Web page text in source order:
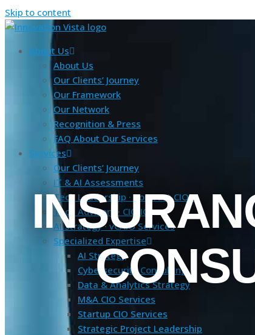
Skip to content
About Us
About Us
Our Clients’ Journey
Our Framework
Our Network
Recognition & Press
FAQ About Our Services
Services
Our Clients’ Journey
IT & AI Assessments
Tech Leadership · Contract CIO+
Tech Advisory · CIO IQ
AI Strategy · vCAIO Services
Specialized Expertise
AI Strategy
Cybersecurity Consulting
Data & Analytics Strategy
M&A CIO Services
Startup CIO Services
Strategic Project Leadership